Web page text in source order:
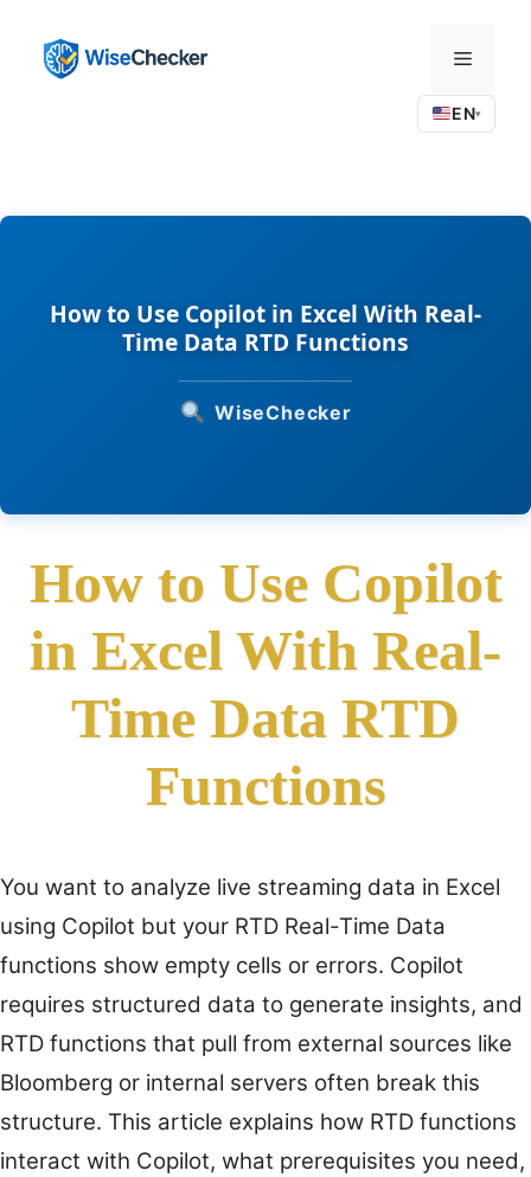
content
Menu
EN▾
How to Use Copilot in Excel With Real-
Time Data RTD Functions
WiseChecker
How to Use Copilot
in Excel With Real-
Time Data RTD
Functions
You want to analyze live streaming data in Excel
using Copilot but your RTD Real-Time Data
functions show empty cells or errors. Copilot
requires structured data to generate insights, and
RTD functions that pull from external sources like
Bloomberg or internal servers often break this
structure. This article explains how RTD functions
interact with Copilot, what prerequisites you need,